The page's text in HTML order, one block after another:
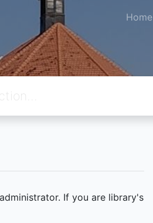
Home
If you are library's